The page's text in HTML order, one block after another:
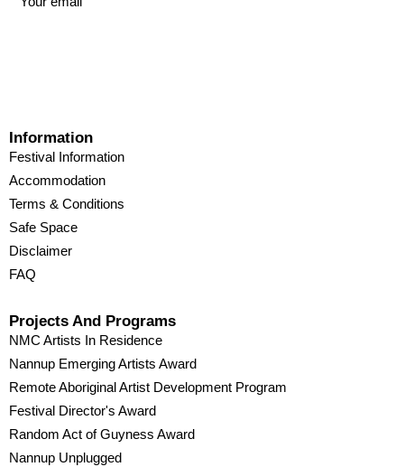
Information
Festival Information
Accommodation
Terms & Conditions
Safe Space
Disclaimer
FAQ
Projects And Programs
NMC Artists In Residence
Nannup Emerging Artists Award
Remote Aboriginal Artist Development Program
Festival Director's Award
Random Act of Guyness Award
Nannup Unplugged